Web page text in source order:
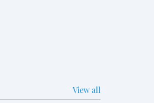
View all